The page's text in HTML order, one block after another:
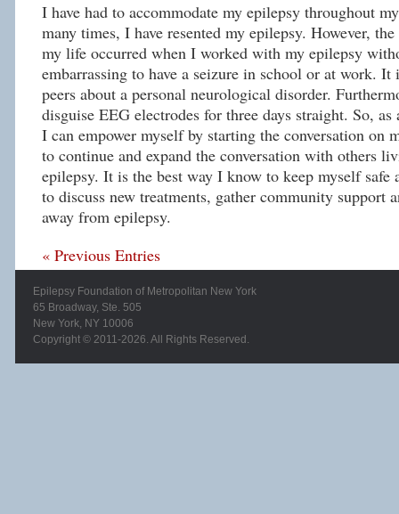
I have had to accommodate my epilepsy throughout
many times, I have resented my epilepsy. However,
my life occurred when I worked with my epilepsy
embarrassing to have a seizure in school or at work.
peers about a personal neurological disorder.
disguise EEG electrodes for three days straight. So,
I can empower myself by starting the conversation on
to continue and expand the conversation with others
epilepsy. It is the best way I know to keep myself safe
to discuss new treatments, gather community support
away from epilepsy.
« Previous Entries
Epilepsy Foundation of Metropolitan New York
65 Broadway, Ste. 505
New York, NY 10006
Copyright © 2011-2026. All Rights Reserved.